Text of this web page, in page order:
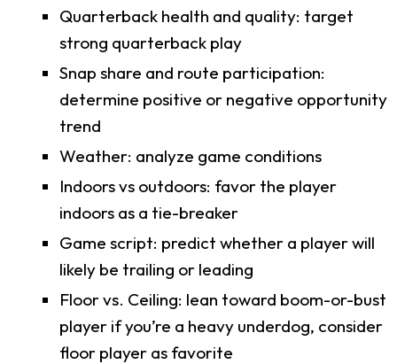
Quarterback health and quality: target
strong quarterback play
Snap share and route participation:
determine positive or negative opportunity
trend
Weather: analyze game conditions
Indoors vs outdoors: favor the player
indoors as a tie-breaker
Game script: predict whether a player will
likely be trailing or leading
Floor vs. Ceiling: lean toward boom-or-bust
player if you’re a heavy underdog, consider
floor player as favorite